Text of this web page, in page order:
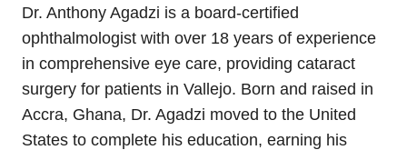
Dr. Anthony Agadzi is a board-certified
ophthalmologist with over 18 years of experience
in comprehensive eye care, providing cataract
surgery for patients in Vallejo. Born and raised in
Accra, Ghana, Dr. Agadzi moved to the United
States to complete his education, earning his